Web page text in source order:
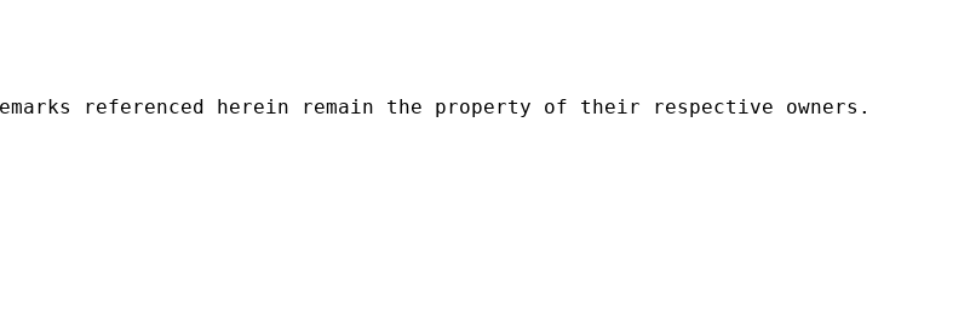
referenced herein remain the property of their respective owners.